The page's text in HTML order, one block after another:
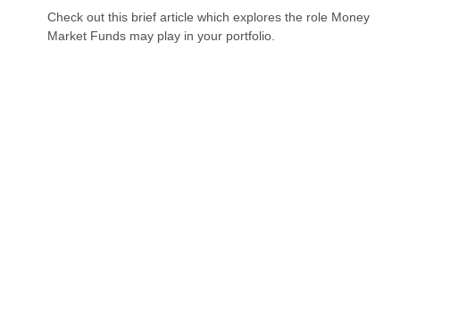
Check out this brief article which explores the role Money
Market Funds may play in your portfolio.